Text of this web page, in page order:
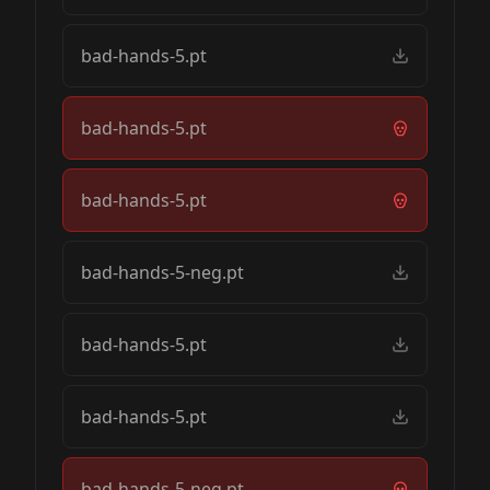
bad-hands-5.pt
bad-hands-5.pt
bad-hands-5.pt
bad-hands-5-neg.pt
bad-hands-5.pt
bad-hands-5.pt